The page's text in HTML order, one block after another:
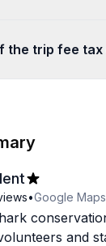
the trip fee
•Google Maps
and